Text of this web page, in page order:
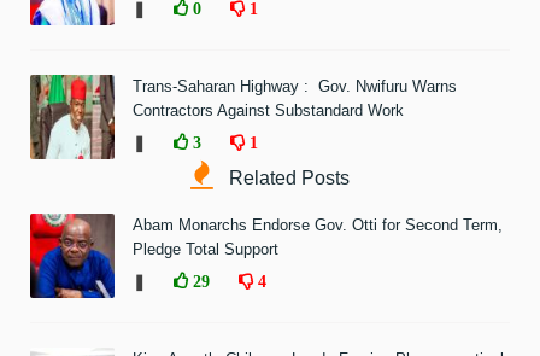
0 1
Trans-Saharan Highway : Gov. Nwifuru Warns
Contractors Against Substandard Work
3 1
Related Posts
Abam Monarchs Endorse Gov. Otti for Second Term,
Pledge Total Support
29 4